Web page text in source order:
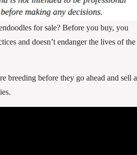
for sale? Before you buy, you
and doesn’t endanger the lives of the
breeding before they go ahead and sell a